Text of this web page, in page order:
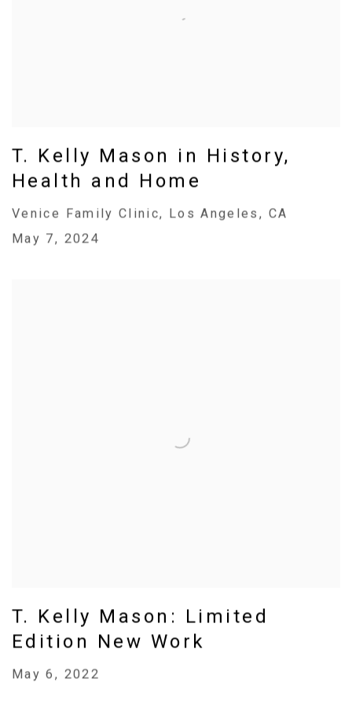
T. Kelly Mason in History,
Health and Home
Venice Family Clinic, Los Angeles, CA
May 7, 2024
T. Kelly Mason: Limited
Edition New Work
May 6, 2022